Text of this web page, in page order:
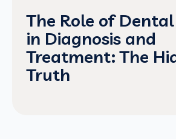
The Role of
in Diagnosis and
Treatment: The
Truth